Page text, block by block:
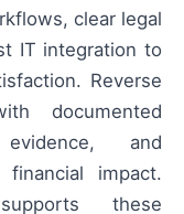
clear legal
IT integration to
Reverse
documented
evidence, and
impact.
these